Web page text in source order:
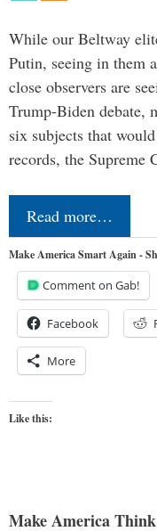
While our Beltway
Putin, seeing in them
close observers are
Trump-Biden debate,
six subjects that
records, the
Read more…
Make America Smart Again -
Comment on Gab!
Facebook
More
Like this:
Make America